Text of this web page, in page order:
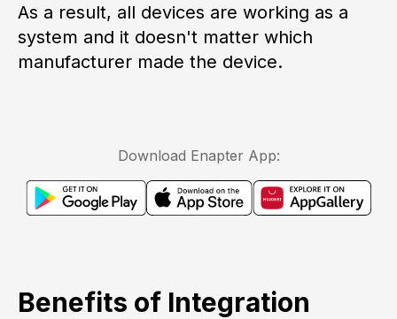
As a result, all devices are working as a
system and it doesn't matter which
manufacturer made the device.
Download Enapter App:
Benefits of Integration